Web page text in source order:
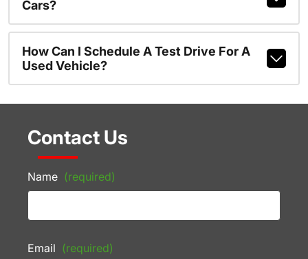
Cars?
How Can I Schedule A Test Drive For A
Used Vehicle?
Contact Us
Name (required)
Email (required)